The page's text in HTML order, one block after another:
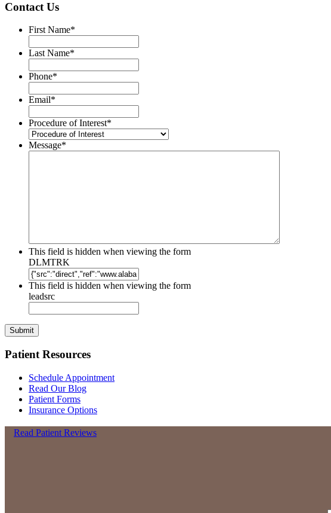
Contact Us
First Name*
Last Name*
Phone*
Email*
Procedure of Interest*
Message*
This field is hidden when viewing the form
DLMTRK
This field is hidden when viewing the form
leadsrc
Patient Resources
Schedule Appointment
Read Our Blog
Patient Forms
Insurance Options
Read Patient Reviews